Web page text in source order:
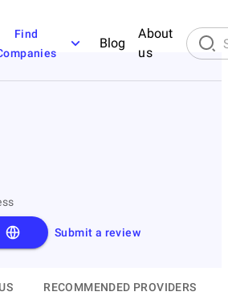
Find
Blog
About
us
Submit a review
RECOMMENDED PROVIDERS